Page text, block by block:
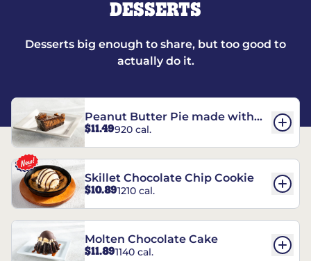
DESSERTS
Desserts big enough to share, but too good to
actually do it.
Peanut Butter Pie made with
REESE’S†
$11.49920 cal.
Skillet Chocolate Chip Cookie
$10.891210 cal.
Molten Chocolate Cake
$11.891140 cal.